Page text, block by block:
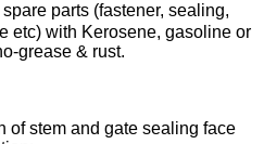
parts (fastener, sealing,
etc) with Kerosene, gasoline or
grease & rust.
of stem and gate sealing face